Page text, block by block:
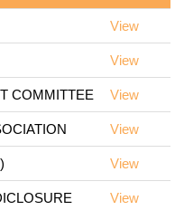
View
View
COMMITTEE View
View
View
View